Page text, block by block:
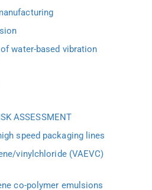
water-based vibration
ASSESSMENT
speed packaging lines
vinylchloride (VAEVC)
co-polymer emulsions